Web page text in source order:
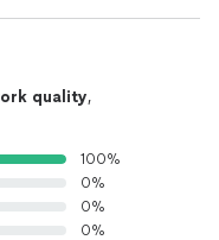
quality,
100%
0%
0%
0%